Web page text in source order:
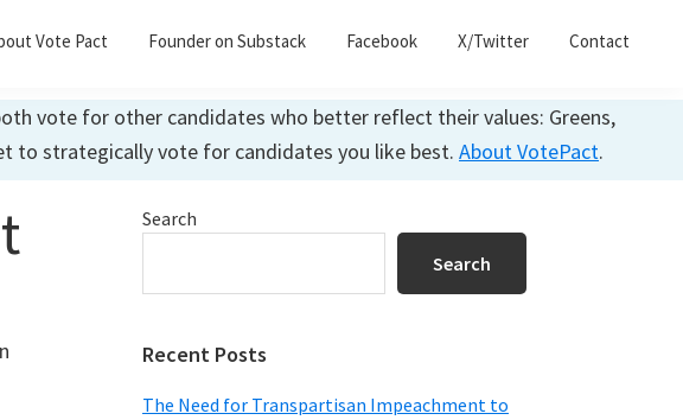
Vote Pact Founder on Substack Facebook X/Twitter Contact
vote for other candidates who better reflect their values: Greens,
to strategically vote for candidates you like best. About VotePact.
Primary
Search
Search
Recent Posts
The Need for Transpartisan Impeachment to